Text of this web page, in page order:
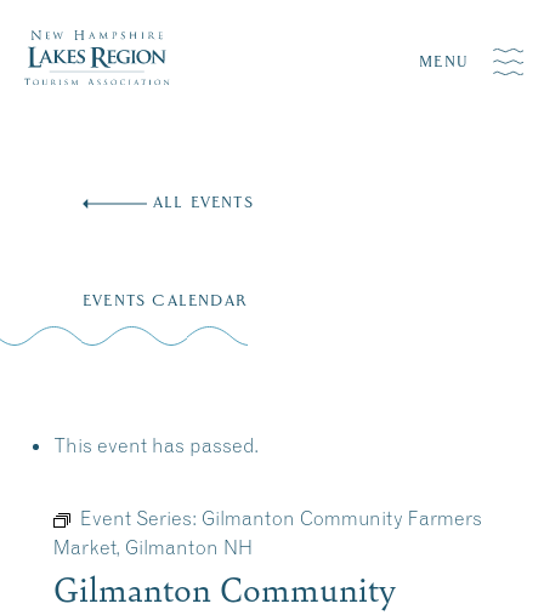
MENU
ALL EVENTS
EVENTS CALENDAR
This event has passed.
Event Series: Gilmanton Community Farmers
Market, Gilmanton NH
Gilmanton Community